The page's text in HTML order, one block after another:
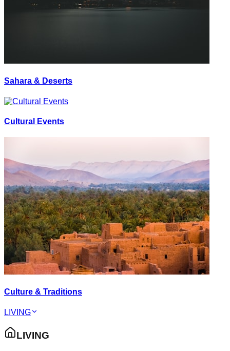
Sahara & Deserts
Cultural Events
Culture & Traditions
LIVING
LIVING